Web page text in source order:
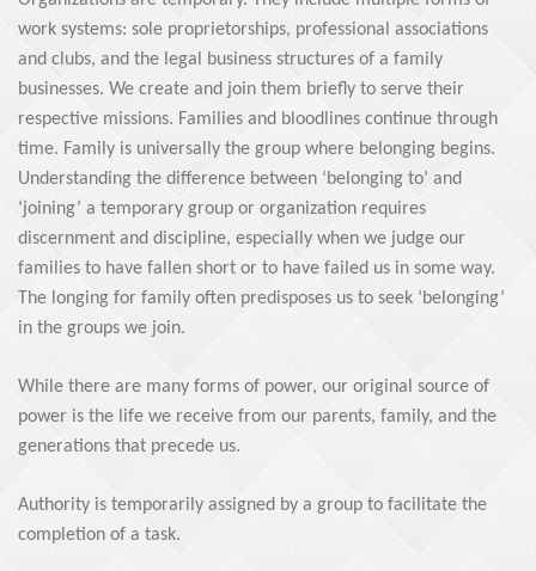
work systems: sole proprietorships, professional associations
and clubs, and the legal business structures of a family
businesses. We create and join them briefly to serve their
respective missions. Families and bloodlines continue through
time. Family is universally the group where belonging begins.
Understanding the difference between ‘belonging to’ and
‘joining’ a temporary group or organization requires
discernment and discipline, especially when we judge our
families to have fallen short or to have failed us in some way.
The longing for family often predisposes us to seek ‘belonging’
in the groups we join.
While there are many forms of power, our original source of
power is the life we receive from our parents, family, and the
generations that precede us.
Authority is temporarily assigned by a group to facilitate the
completion of a task.